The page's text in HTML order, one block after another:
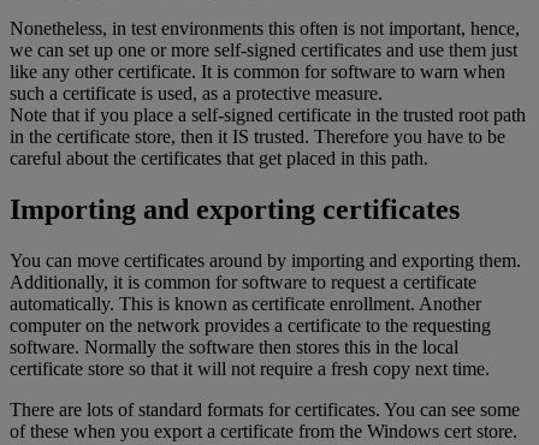
Nonetheless, in test environments this often is not important, hence,
we can set up one or more self-signed certificates and use them just
like any other certificate. It is common for software to warn when
such a certificate is used, as a protective measure.
Note that if you place a self-signed certificate in the trusted root path
in the certificate store, then it IS trusted. Therefore you have to be
careful about the certificates that get placed in this path.
Importing and exporting certificates
You can move certificates around by importing and exporting them.
Additionally, it is common for software to request a certificate
automatically. This is known as certificate enrollment. Another
computer on the network provides a certificate to the requesting
software. Normally the software then stores this in the local
certificate store so that it will not require a fresh copy next time.
There are lots of standard formats for certificates. You can see some
of these when you export a certificate from the Windows cert store.